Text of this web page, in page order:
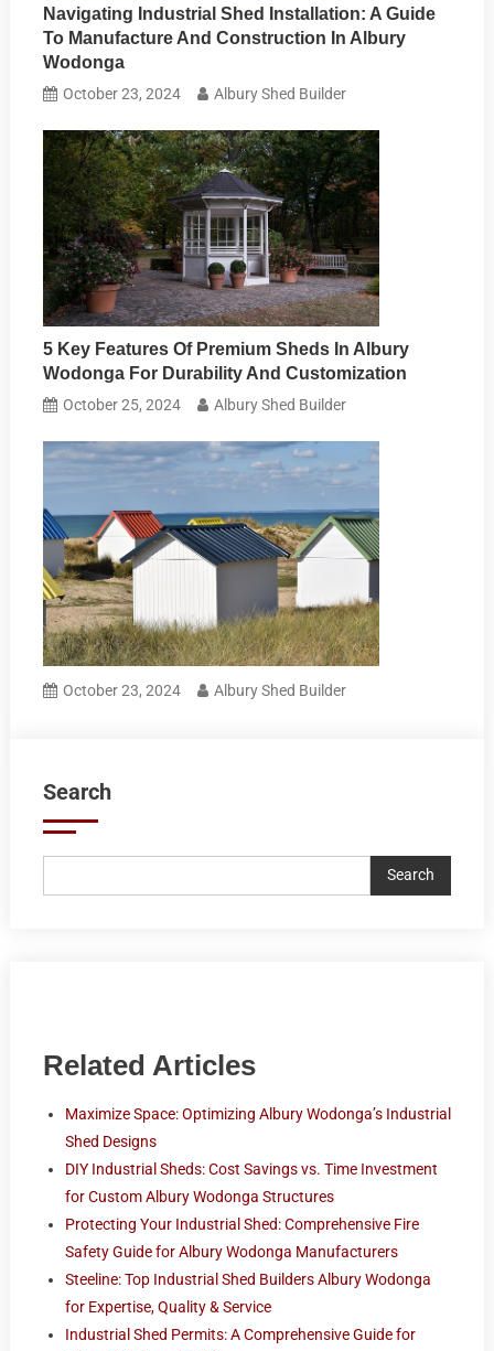
Navigating Industrial Shed Installation: A Guide
To Manufacture And Construction In Albury
Wodonga
October 23, 2024 Albury Shed Builder
5 Key Features Of Premium Sheds In Albury
Wodonga For Durability And Customization
October 25, 2024 Albury Shed Builder
October 23, 2024 Albury Shed Builder
Search
Search
Related Articles
Maximize Space: Optimizing Albury Wodonga’s Industrial
Shed Designs
DIY Industrial Sheds: Cost Savings vs. Time Investment
for Custom Albury Wodonga Structures
Protecting Your Industrial Shed: Comprehensive Fire
Safety Guide for Albury Wodonga Manufacturers
Steeline: Top Industrial Shed Builders Albury Wodonga
for Expertise, Quality & Service
Industrial Shed Permits: A Comprehensive Guide for